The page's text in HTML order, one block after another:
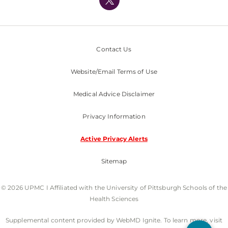
Nondiscrimination Policy
Contact Us
Website/Email Terms of Use
Medical Advice Disclaimer
Privacy Information
Active Privacy Alerts
Sitemap
© 2026 UPMC I Affiliated with the University of Pittsburgh Schools of the
Health Sciences
Supplemental content provided by WebMD Ignite. To learn more, visit